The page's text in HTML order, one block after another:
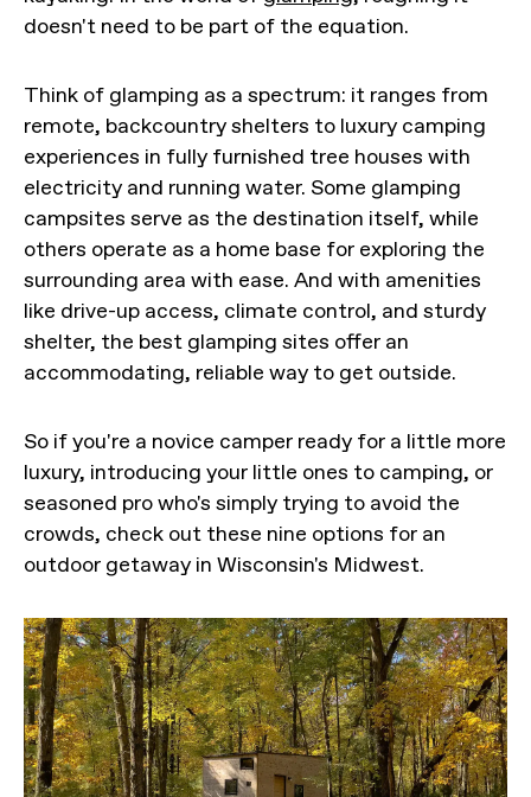
doesn't need to be part of the equation.
Think of glamping as a spectrum: it ranges from
remote, backcountry shelters to luxury camping
experiences in fully furnished tree houses with
electricity and running water. Some glamping
campsites serve as the destination itself, while
others operate as a home base for exploring the
surrounding area with ease. And with amenities
like drive-up access, climate control, and sturdy
shelter, the best glamping sites offer an
accommodating, reliable way to get outside.
So if you're a novice camper ready for a little more
luxury, introducing your little ones to camping, or
seasoned pro who's simply trying to avoid the
crowds, check out these nine options for an
outdoor getaway in Wisconsin's Midwest.